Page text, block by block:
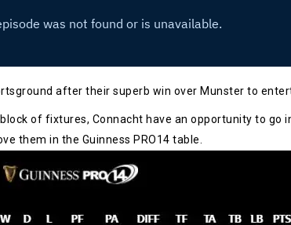
after their superb win over Munster to
of fixtures, Connacht have an opportunity to
them in the Guinness PRO14 table.